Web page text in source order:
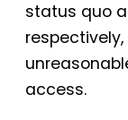
status quo
access.